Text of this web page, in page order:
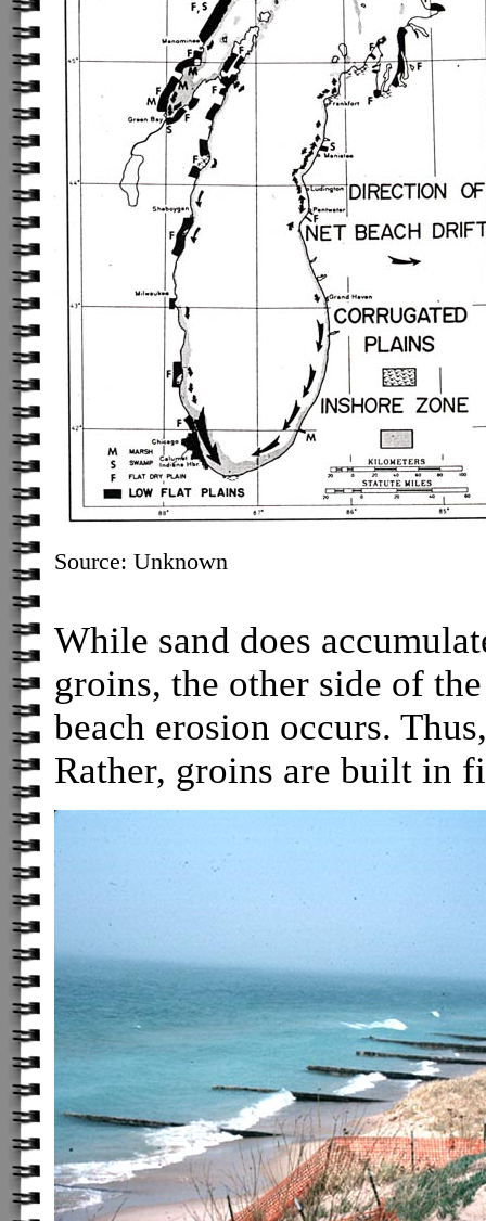
Source: Unknown
While sand does
groins, the other side of
beach erosion occurs.
Rather, groins are built in